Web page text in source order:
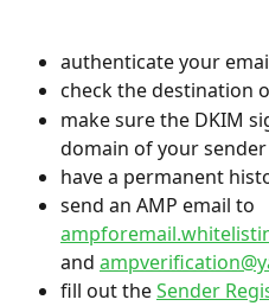
authenticate your
check the destination
make sure the DKIM
domain of your
have a permanent
send an AMP email to
and
fill out the Sender